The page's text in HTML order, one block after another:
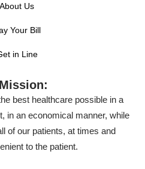
About Us
Your Bill
in Line
best healthcare possible in a
in an economical manner, while
of our patients, at times and
to the patient.